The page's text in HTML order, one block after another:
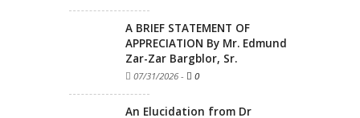
A BRIEF STATEMENT OF
APPRECIATION By Mr. Edmund
Zar-Zar Bargblor, Sr.
07/31/2026 - 0
An Elucidation from Dr